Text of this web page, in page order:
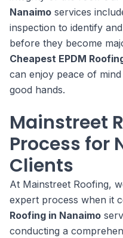
Nanaimo services
inspection to identify
before they become
Cheapest EPDM
can enjoy peace of
good hands.
Mainstreet
Process for
Clients
At Mainstreet Roofing,
expert process when it
Roofing in Nanaimo
conducting a